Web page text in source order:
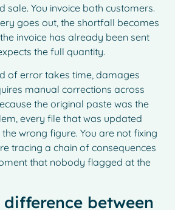
sale. You invoice both customers.
goes out, the shortfall becomes
invoice has already been sent
the full quantity.
of error takes time, damages
manual corrections across
the original paste was the
every file that was updated
wrong figure. You are not fixing
tracing a chain of consequences
that nobody flagged at the
difference between